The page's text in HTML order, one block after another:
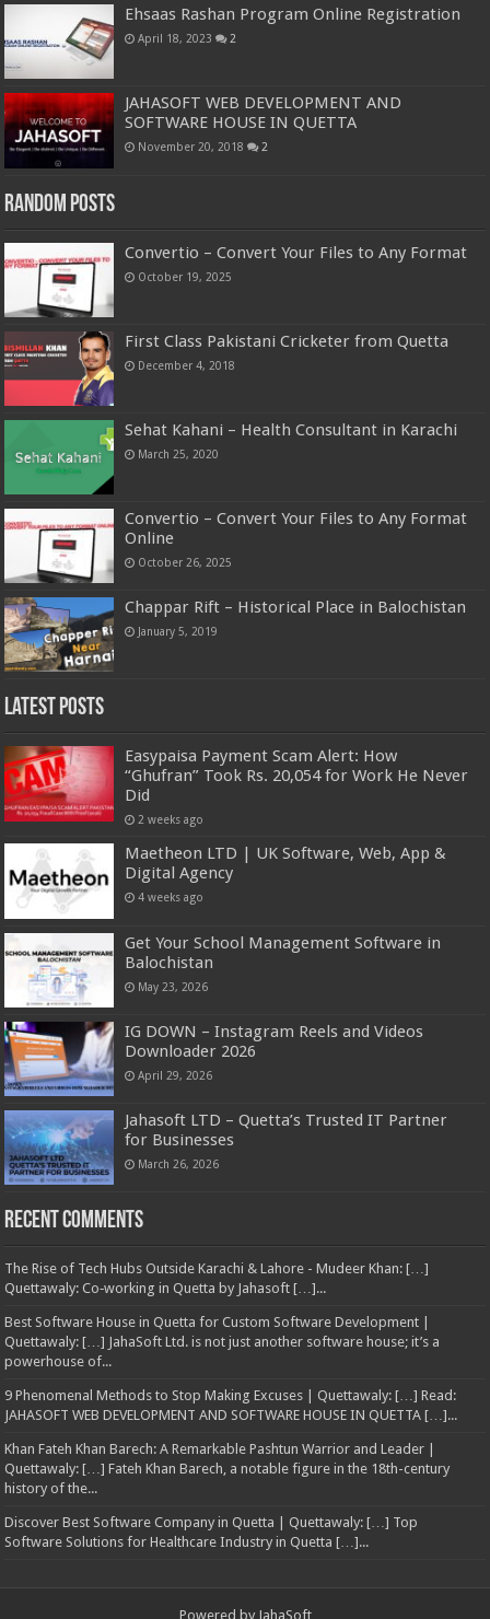
Ehsaas Rashan Program Online Registration
April 18, 2023 2
JAHASOFT WEB DEVELOPMENT AND
SOFTWARE HOUSE IN QUETTA
November 20, 2018 2
Random Posts
Convertio – Convert Your Files to Any Format
October 19, 2025
First Class Pakistani Cricketer from Quetta
December 4, 2018
Sehat Kahani – Health Consultant in Karachi
March 25, 2020
Convertio – Convert Your Files to Any Format
Online
October 26, 2025
Chappar Rift – Historical Place in Balochistan
January 5, 2019
Latest Posts
Easypaisa Payment Scam Alert: How
“Ghufran” Took Rs. 20,054 for Work He Never
Did
2 weeks ago
Maetheon LTD | UK Software, Web, App &
Digital Agency
4 weeks ago
Get Your School Management Software in
Balochistan
May 23, 2026
IG DOWN – Instagram Reels and Videos
Downloader 2026
April 29, 2026
Jahasoft LTD – Quetta’s Trusted IT Partner
for Businesses
March 26, 2026
Recent Comments
The Rise of Tech Hubs Outside Karachi & Lahore - Mudeer Khan: […]
Quettawaly: Co‑working in Quetta by Jahasoft […]...
Best Software House in Quetta for Custom Software Development |
Quettawaly: […] JahaSoft Ltd. is not just another software house; it’s a
powerhouse of...
9 Phenomenal Methods to Stop Making Excuses | Quettawaly: […] Read:
JAHASOFT WEB DEVELOPMENT AND SOFTWARE HOUSE IN QUETTA […]...
Khan Fateh Khan Barech: A Remarkable Pashtun Warrior and Leader |
Quettawaly: […] Fateh Khan Barech, a notable figure in the 18th-century
history of the...
Discover Best Software Company in Quetta | Quettawaly: […] Top
Software Solutions for Healthcare Industry in Quetta […]...
Powered by JahaSoft